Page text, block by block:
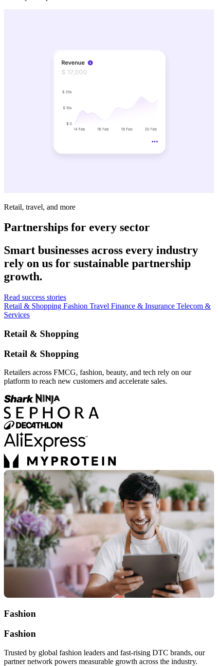
Retail, travel, and more
Partnerships for every sector
Smart businesses across every industry
rely on us for sustainable partnership
growth.
Read success stories
Retail & Shopping Fashion Travel Finance & Insurance Telecom &
Services
Retail & Shopping
Retail & Shopping
Retailers across FMCG, fashion, beauty, and tech rely on our
platform to reach new customers and accelerate sales.
Fashion
Fashion
Trusted by global fashion leaders and fast-rising DTC brands, our
partner network powers measurable growth across the industry.